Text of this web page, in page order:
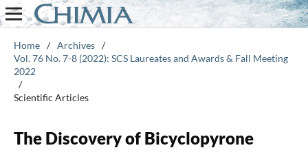
Home / Archives /
Vol. 76 No. 7-8 (2022): SCS Laureates and Awards & Fall Meeting
2022
/
Scientific Articles
The Discovery of Bicyclopyrone